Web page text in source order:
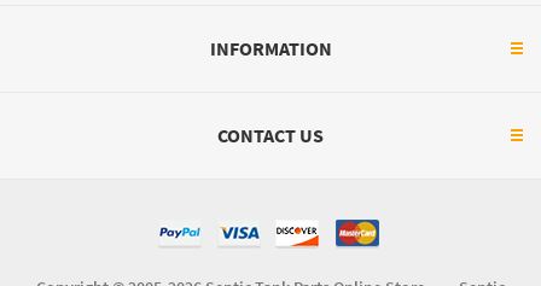
INFORMATION
CONTACT US